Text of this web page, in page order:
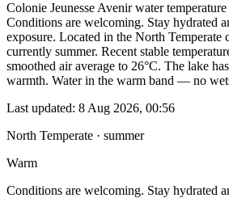
Colonie Jeunesse Avenir water
Conditions are welcoming. Stay hydrated
exposure. Located in the North Temperate
currently summer. Recent stable
smoothed air average to 26°C. The lake
warmth. Water in the warm band — no
Last updated: 8 Aug 2026, 00:56
North Temperate · summer
Warm
Conditions are welcoming. Stay hydrated